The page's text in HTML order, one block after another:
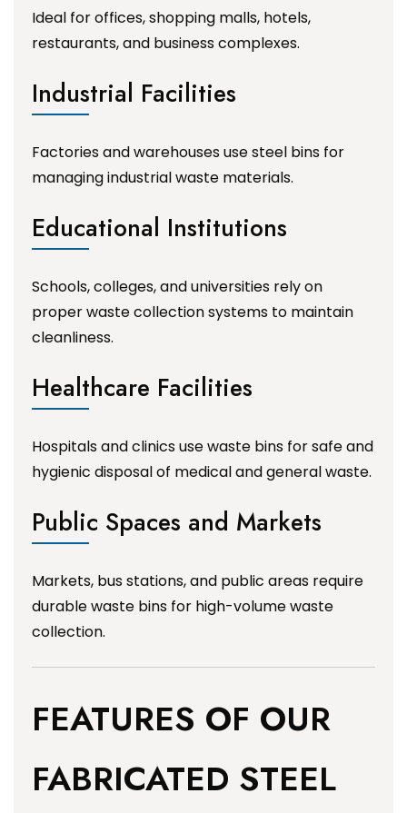
Ideal for offices, shopping malls, hotels,
restaurants, and business complexes.
Industrial Facilities
Factories and warehouses use steel bins for
managing industrial waste materials.
Educational Institutions
Schools, colleges, and universities rely on
proper waste collection systems to maintain
cleanliness.
Healthcare Facilities
Hospitals and clinics use waste bins for safe and
hygienic disposal of medical and general waste.
Public Spaces and Markets
Markets, bus stations, and public areas require
durable waste bins for high-volume waste
collection.
FEATURES OF OUR
FABRICATED STEEL